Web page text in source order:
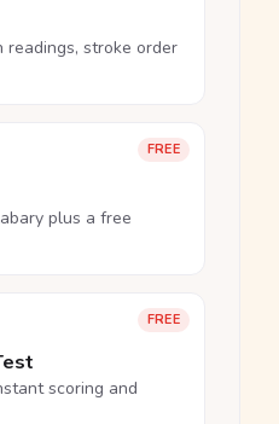
stroke order
FREE
plus a free
FREE
scoring and